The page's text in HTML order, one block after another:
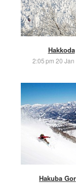
Hakkoda
2:05 pm 20
Hakuba